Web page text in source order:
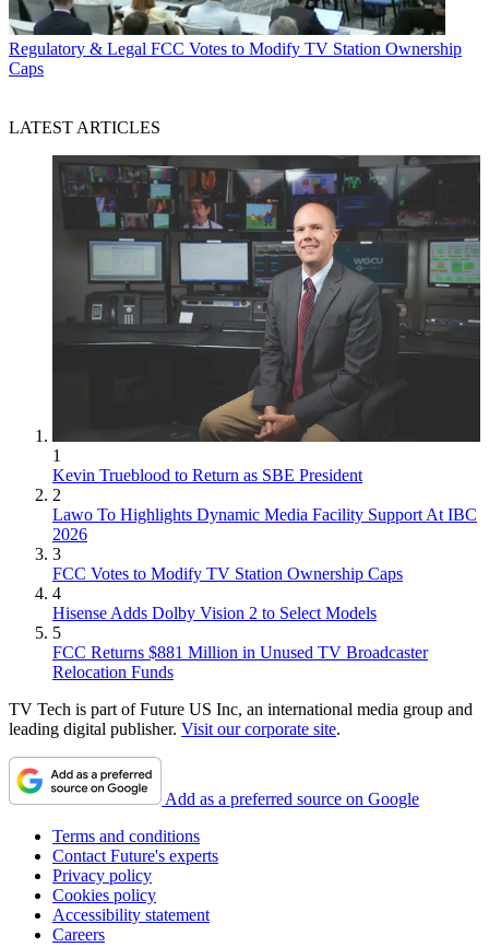
Regulatory & Legal FCC Votes to Modify TV Station Ownership
Caps
LATEST ARTICLES
1
Kevin Trueblood to Return as SBE President
2
Lawo To Highlights Dynamic Media Facility Support At IBC
2026
3
FCC Votes to Modify TV Station Ownership Caps
4
Hisense Adds Dolby Vision 2 to Select Models
5
FCC Returns $881 Million in Unused TV Broadcaster
Relocation Funds
TV Tech is part of Future US Inc, an international media group and
leading digital publisher. Visit our corporate site.
Add as a preferred source on Google
Terms and conditions
Contact Future's experts
Privacy policy
Cookies policy
Accessibility statement
Careers